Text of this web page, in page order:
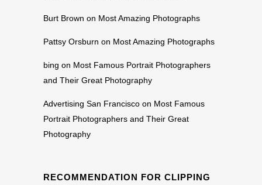
Burt Brown on Most Amazing Photographs
Pattsy Orsburn on Most Amazing Photographs
bing on Most Famous Portrait Photographers
and Their Great Photography
Advertising San Francisco on Most Famous
Portrait Photographers and Their Great
Photography
RECOMMENDATION FOR CLIPPING